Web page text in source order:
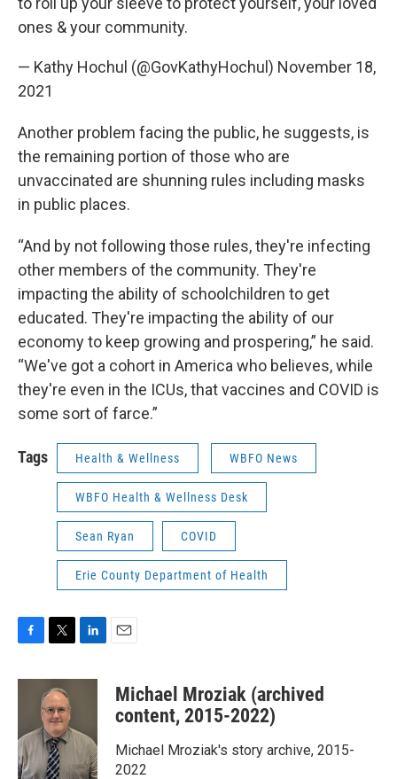
ones & your community.
— Kathy Hochul (@GovKathyHochul) November 18,
2021
Another problem facing the public, he suggests, is
the remaining portion of those who are
unvaccinated are shunning rules including masks
in public places.
“And by not following those rules, they're infecting
other members of the community. They're
impacting the ability of schoolchildren to get
educated. They're impacting the ability of our
economy to keep growing and prospering,” he said.
“We've got a cohort in America who believes, while
they're even in the ICUs, that vaccines and COVID is
some sort of farce.”
Tags Health & Wellness WBFO News
WBFO Health & Wellness Desk
Sean Ryan COVID
Erie County Department of Health
c
o
o
k
i
t
t
e
r
n
d
n
a
Michael Mroziak (archived
content, 2015-2022)
Michael Mroziak's story archive, 2015-
2022